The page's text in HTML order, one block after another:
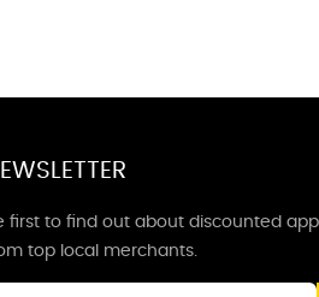
first to find out about discounted
top local merchants.